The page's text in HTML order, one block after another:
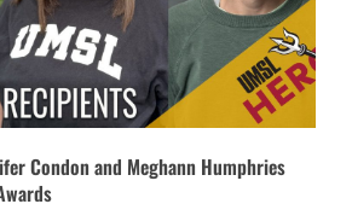
Condon and Meghann Humphries